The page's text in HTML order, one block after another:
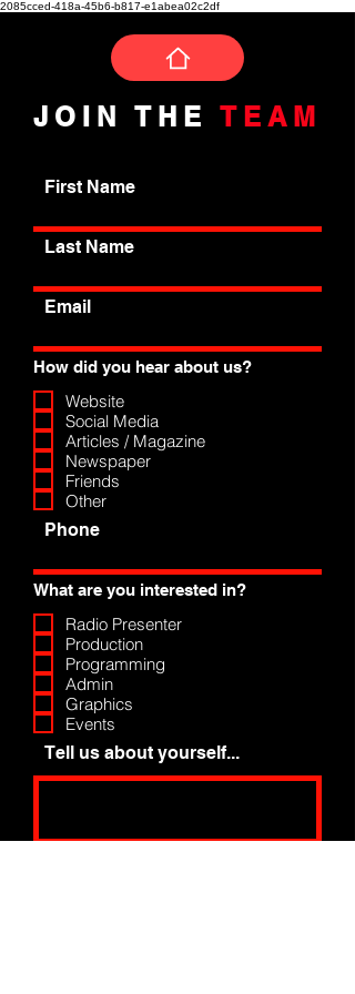
2085cced-418a-45b6-b817-e1abea02c2df
JOIN THETEAM
First Name
Last Name
Email
How did you hear about us?
Website
Social Media
Articles / Magazine
Newspaper
Friends
Other
Phone
What are you interested in?
Radio Presenter
Production
Programming
Admin
Graphics
Events
Tell us about yourself...